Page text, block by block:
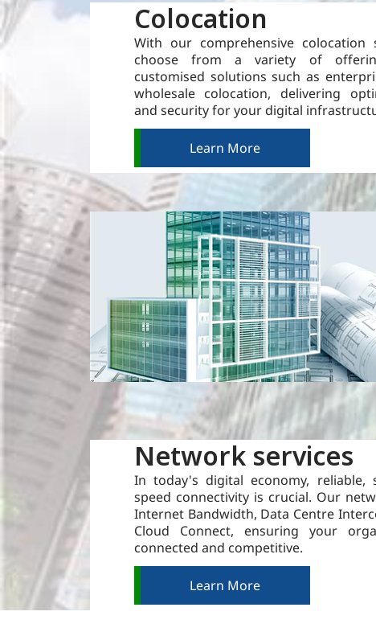
Colocation
With our comprehensive colocation
choose from a variety of
customised solutions such as
wholesale colocation, delivering
and security for your digital
Learn More
Network services
In today's digital economy, reliable,
speed connectivity is crucial. Our
Internet Bandwidth, Data Centre
Cloud Connect, ensuring your
connected and competitive.
Learn More